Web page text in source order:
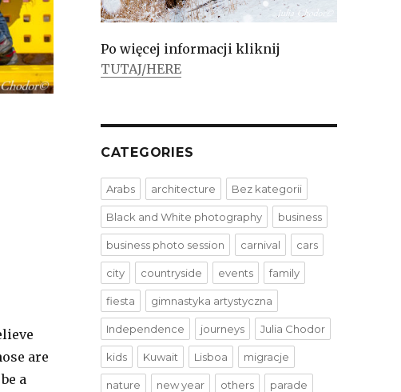
are
a
Po więcej informacji kliknij
TUTAJ/HERE
CATEGORIES
Arabs architecture Bez kategorii
Black and White photography business
business photo session carnival cars
city countryside events family
fiesta gimnastyka artystyczna
Independence journeys Julia Chodor
kids Kuwait Lisboa migracje
nature new year others parade